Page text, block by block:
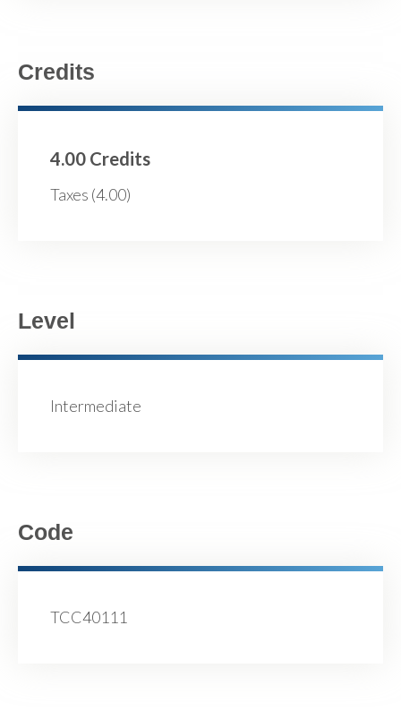
Credits
4.00 Credits
Taxes (4.00)
Level
Intermediate
Code
TCC40111